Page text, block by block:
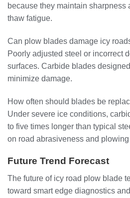
because they maintain sharpness
thaw fatigue.
Can plow blades damage icy
Poorly adjusted steel or incorrect
surfaces. Carbide blades
minimize damage.
How often should blades be
Under severe ice conditions,
to five times longer than typical
on road abrasiveness and plowing
Future Trend Forecast
The future of icy road plow blade
toward smart edge diagnostics